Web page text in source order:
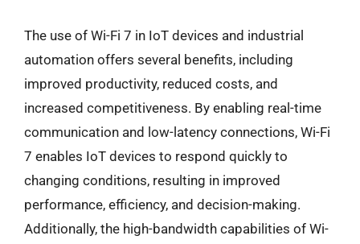
The use of Wi-Fi 7 in IoT devices and industrial
automation offers several benefits, including
improved productivity, reduced costs, and
increased competitiveness. By enabling real-time
communication and low-latency connections, Wi-Fi
7 enables IoT devices to respond quickly to
changing conditions, resulting in improved
performance, efficiency, and decision-making.
Additionally, the high-bandwidth capabilities of Wi-